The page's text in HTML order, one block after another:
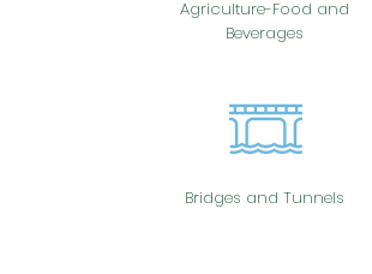
Agriculture-Food and
Beverages
Bridges and Tunnels